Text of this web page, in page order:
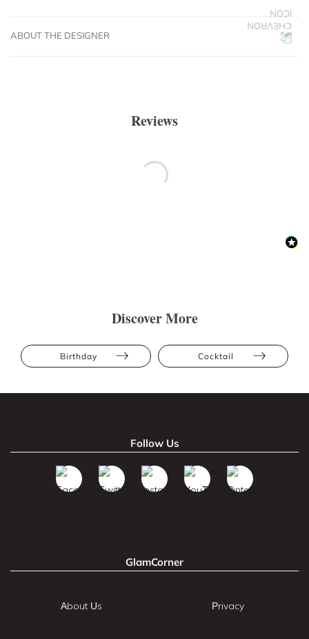
ABOUT THE DESIGNER
Reviews
Discover More
Birthday Cocktail
Follow Us
GlamCorner
About Us Privacy